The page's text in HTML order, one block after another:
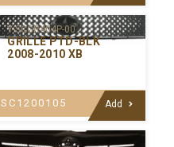
Y-SCGR404P-00
GRILLE PTD-BLK
2008-2010 XB
SC1200105 Add